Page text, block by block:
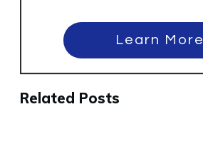
Learn More
Related Posts